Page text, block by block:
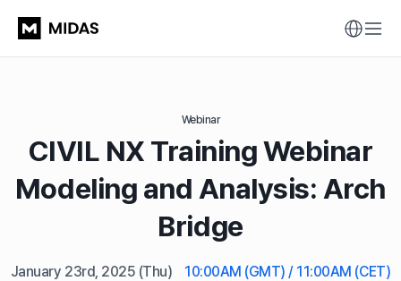
Webinar
CIVIL NX Training Webinar
Modeling and Analysis: Arch
Bridge
January 23rd, 2025 (Thu)
10:00AM (GMT) / 11:00AM (CET)